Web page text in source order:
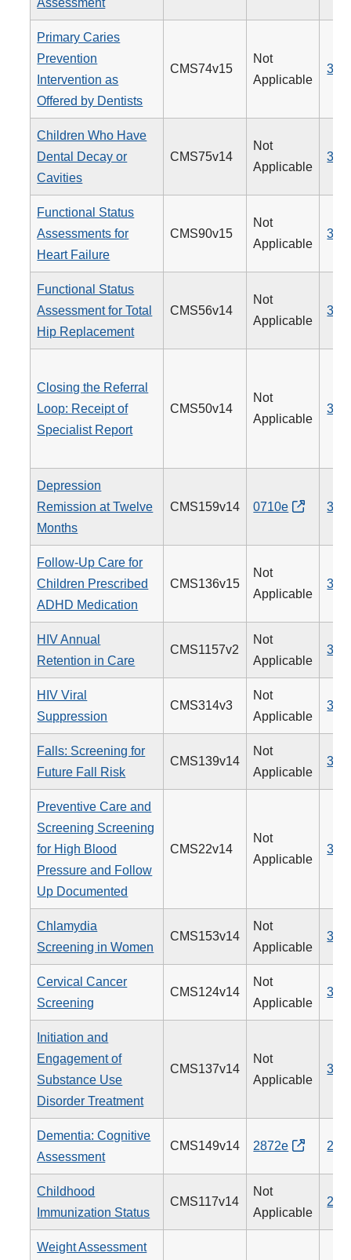
Primary Caries
Prevention
Intervention as
Offered by Dentists
CMS74v15
Not
Applicable
379
Children Who Have
Dental Decay or
Cavities
CMS75v14
Not
Applicable
378
Functional Status
Assessments for
Heart Failure
CMS90v15
Not
Applicable
377
Functional Status
Assessment for Total
Hip Replacement
CMS56v14
Not
Applicable
376
Closing the Referral
Loop: Receipt of
Specialist Report
CMS50v14
Not
Applicable
374
Depression
Remission at Twelve
Months
CMS159v14 0710e 370
Follow-Up Care for
Children Prescribed
ADHD Medication
CMS136v15
Not
Applicable
366
HIV Annual
Retention in Care
CMS1157v2
Not
Applicable
340
HIV Viral
Suppression
CMS314v3
Not
Applicable
338
Falls: Screening for
Future Fall Risk
CMS139v14
Not
Applicable
318
Preventive Care and
Screening Screening
for High Blood
Pressure and Follow
Up Documented
CMS22v14
Not
Applicable
317
Chlamydia
Screening in Women
CMS153v14
Not
Applicable
310
Cervical Cancer
Screening
CMS124v14
Not
Applicable
309
Initiation and
Engagement of
Substance Use
Disorder Treatment
CMS137v14
Not
Applicable
305
Dementia: Cognitive
Assessment
CMS149v14 2872e 281
Childhood
Immunization Status
CMS117v14
Not
Applicable
240
Weight Assessment